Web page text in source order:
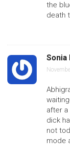
the
death
Sonia
after a
dick
not
mode